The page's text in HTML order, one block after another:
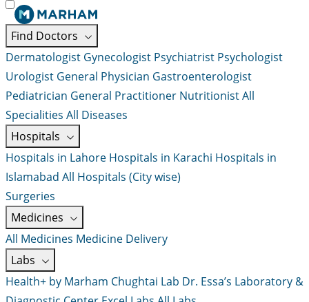
Find Doctors
Dermatologist Gynecologist Psychiatrist Psychologist
Urologist General Physician Gastroenterologist
Pediatrician General Practitioner NutritionistAll
Specialities All Diseases
Hospitals
Hospitals in Lahore Hospitals in Karachi Hospitals in
Islamabad All Hospitals (City wise)
Surgeries
Medicines
All Medicines Medicine Delivery
Labs
Health+ by Marham Chughtai Lab Dr. Essa’s Laboratory &